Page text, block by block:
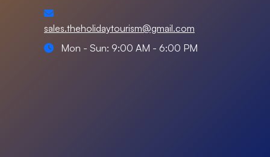
sales.theholidaytourism@gmail.com
Mon - Sun: 9:00 AM - 6:00 PM